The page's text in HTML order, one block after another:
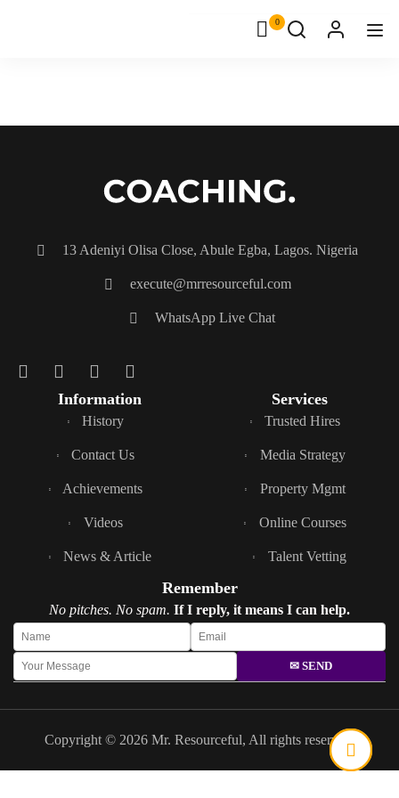
0
13 Adeniyi Olisa Close, Abule Egba, Lagos. Nigeria
execute@mrresourceful.com
WhatsApp Live Chat
Information
History
Contact Us
Achievements
Videos
News & Article
Services
Trusted Hires
Media Strategy
Property Mgmt
Online Courses
Talent Vetting
Remember
No pitches. No spam. If I reply, it means I can help.
✉ SEND
Copyright © 2026 Mr. Resourceful, All rights reserved.